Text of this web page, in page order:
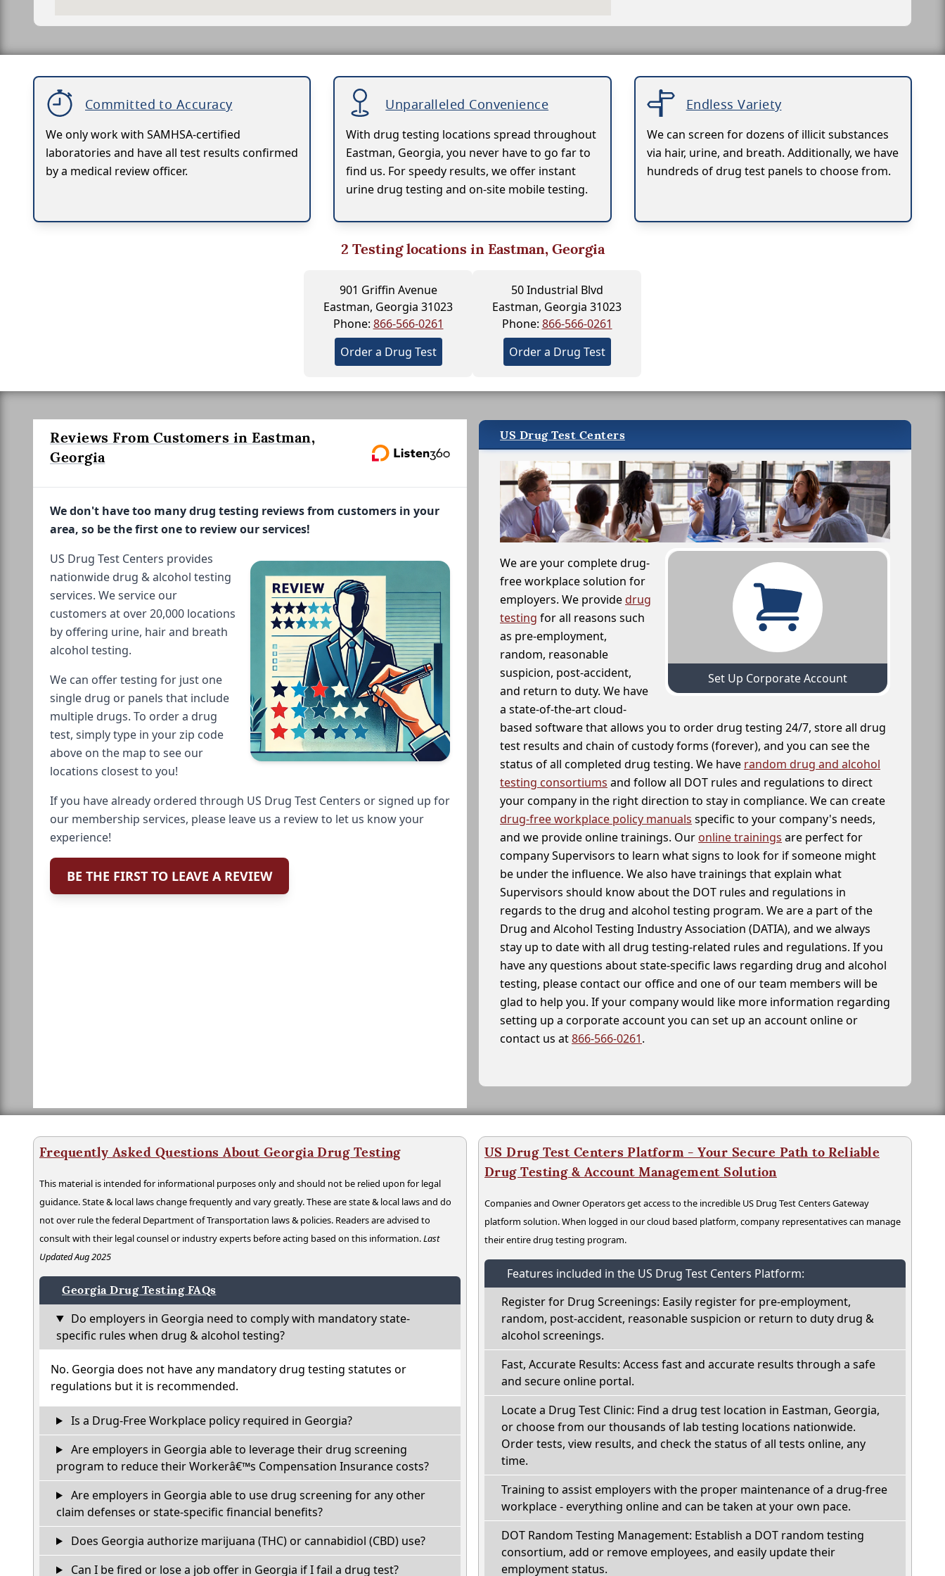
Committed to Accuracy
We only work with SAMHSA-certified
laboratories and have all test results confirmed
by a medical review officer.
Unparalleled Convenience
With drug testing locations spread throughout
Eastman, Georgia, you never have to go far to
find us. For speedy results, we offer instant
urine drug testing and on-site mobile testing.
Endless Variety
We can screen for dozens of illicit substances
via hair, urine, and breath. Additionally, we have
hundreds of drug test panels to choose from.
2 Testing locations in Eastman, Georgia
901 Griffin Avenue
Eastman, Georgia 31023
Phone: 866-566-0261
Order a Drug Test
50 Industrial Blvd
Eastman, Georgia 31023
Phone: 866-566-0261
Order a Drug Test
Reviews From Customers in Eastman,
Georgia
We don't have too many drug testing reviews from customers in your
area, so be the first one to review our services!
US Drug Test Centers provides
nationwide drug & alcohol testing
services. We service our
customers at over 20,000 locations
by offering urine, hair and breath
alcohol testing.
We can offer testing for just one
single drug or panels that include
multiple drugs. To order a drug
test, simply type in your zip code
above on the map to see our
locations closest to you!
If you have already ordered through US Drug Test Centers or signed up for
our membership services, please leave us a review to let us know your
experience!
BE THE FIRST TO LEAVE A REVIEW
US Drug Test Centers
Set Up Corporate Account
We are your complete drug-
free workplace solution for
employers. We providedrug
testing for all reasons such
as pre-employment,
random, reasonable
suspicion, post-accident,
and return to duty. We have
a state-of-the-art cloud-
based software that allows you to order drug testing 24/7, store all drug
test results and chain of custody forms (forever), and you can see the
status of all completed drug testing. We have random drug and alcohol
testing consortiums and follow all DOT rules and regulations to direct
your company in the right direction to stay in compliance. We can create
drug-free workplace policy manuals specific to your company's needs,
and we provide online trainings. Our online trainings are perfect for
company Supervisors to learn what signs to look for if someone might
be under the influence. We also have trainings that explain what
Supervisors should know about the DOT rules and regulations in
regards to the drug and alcohol testing program. We are a part of the
Drug and Alcohol Testing Industry Association (DATIA), and we always
stay up to date with all drug testing-related rules and regulations. If you
have any questions about state-specific laws regarding drug and alcohol
testing, please contact our office and one of our team members will be
glad to help you. If your company would like more information regarding
setting up a corporate account you can set up an account online or
contact us at866-566-0261.
Frequently Asked Questions About Georgia Drug Testing
This material is intended for informational purposes only and should not be relied upon for legal
guidance. State & local laws change frequently and vary greatly. These are state & local laws and do
not over rule the federal Department of Transportation laws & policies. Readers are advised to
consult with their legal counsel or industry experts before acting based on this information.Last
Updated Aug 2025
Georgia Drug Testing FAQs
Do employers in Georgia need to comply with mandatory state-
specific rules when drug & alcohol testing?
No. Georgia does not have any mandatory drug testing statutes or
regulations but it is recommended.
Is a Drug-Free Workplace policy required in Georgia?
Are employers in Georgia able to leverage their drug screening
program to reduce their Workerâ€™s Compensation Insurance costs?
Are employers in Georgia able to use drug screening for any other
claim defenses or state-specific financial benefits?
Does Georgia authorize marijuana (THC) or cannabidiol (CBD) use?
Can I be fired or lose a job offer in Georgia if I fail a drug test?
US Drug Test Centers Platform - Your Secure Path to Reliable
Drug Testing & Account Management Solution
Companies and Owner Operators get access to the incredible US Drug Test Centers Gateway
platform solution. When logged in our cloud based platform, company representatives can manage
their entire drug testing program.
Features included in the US Drug Test Centers Platform:
Register for Drug Screenings: Easily register for pre-employment,
random, post-accident, reasonable suspicion or return to duty drug &
alcohol screenings.
Fast, Accurate Results: Access fast and accurate results through a safe
and secure online portal.
Locate a Drug Test Clinic: Find a drug test location in Eastman, Georgia,
or choose from our thousands of lab testing locations nationwide.
Order tests, view results, and check the status of all tests online, any
time.
Training to assist employers with the proper maintenance of a drug-free
workplace - everything online and can be taken at your own pace.
DOT Random Testing Management: Establish a DOT random testing
consortium, add or remove employees, and easily update their
employment status.